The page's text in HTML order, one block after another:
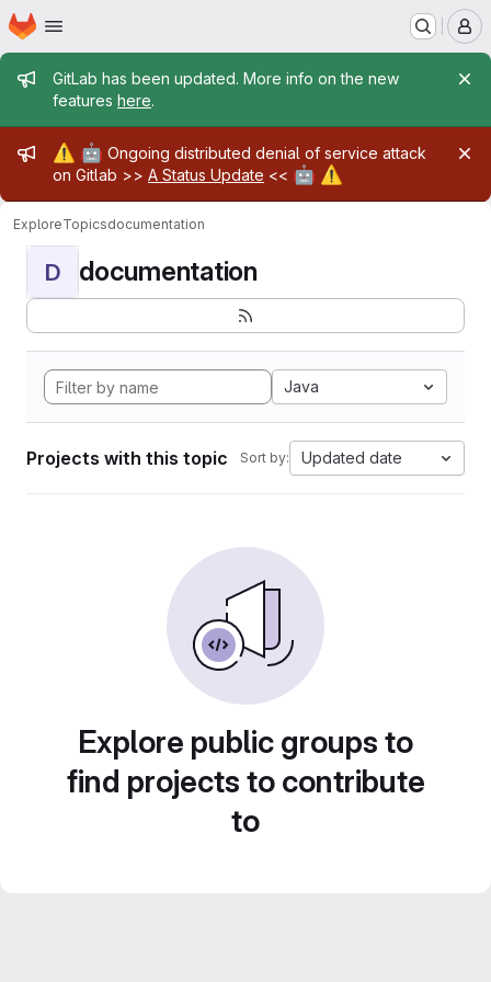
Skip to main content
Homepage
Admin message
GitLab has been updated. More info on the new
features here.
Admin message
⚠️ 🤖 Ongoing distributed denial of service attack
on Gitlab >> A Status Update << 🤖 ⚠️
ExploreTopicsdocumentation
D documentation
Java
Projects with this topic Sort by: Updated date
Explore public groups to
find projects to contribute
to